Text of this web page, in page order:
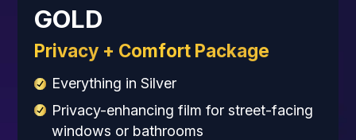
GOLD
Privacy + Comfort Package
Everything in Silver
Privacy-enhancing film for street-facing
windows or bathrooms